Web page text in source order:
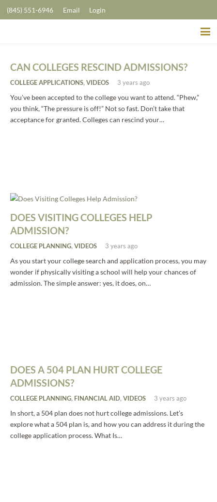
(845) 551-6946 Email Login
CAN COLLEGES RESCIND ADMISSIONS?
COLLEGE APPLICATIONS, VIDEOS 3 years ago
You’ve been accepted to the college you want to attend. “Phew,”
you think, “The pressure is off!” Not so fast. Don’t take that
acceptance for granted. Colleges can rescind your…
DOES VISITING COLLEGES HELP
ADMISSION?
COLLEGE PLANNING, VIDEOS 3 years ago
As you start your college search and application process, you may
wonder if physically visiting a school will help your chances of
admission. The simple answer: yes, it does, on…
DOES A 504 PLAN HURT COLLEGE
ADMISSIONS?
COLLEGE PLANNING, FINANCIAL AID, VIDEOS 3 years ago
In short, a 504 plan does not hurt college admissions. Let’s
explore what a 504 plan is, and how you can address it during the
college application process. What Is…